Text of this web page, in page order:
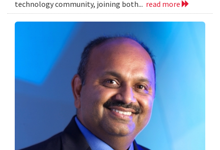
technology community, joining both... read more